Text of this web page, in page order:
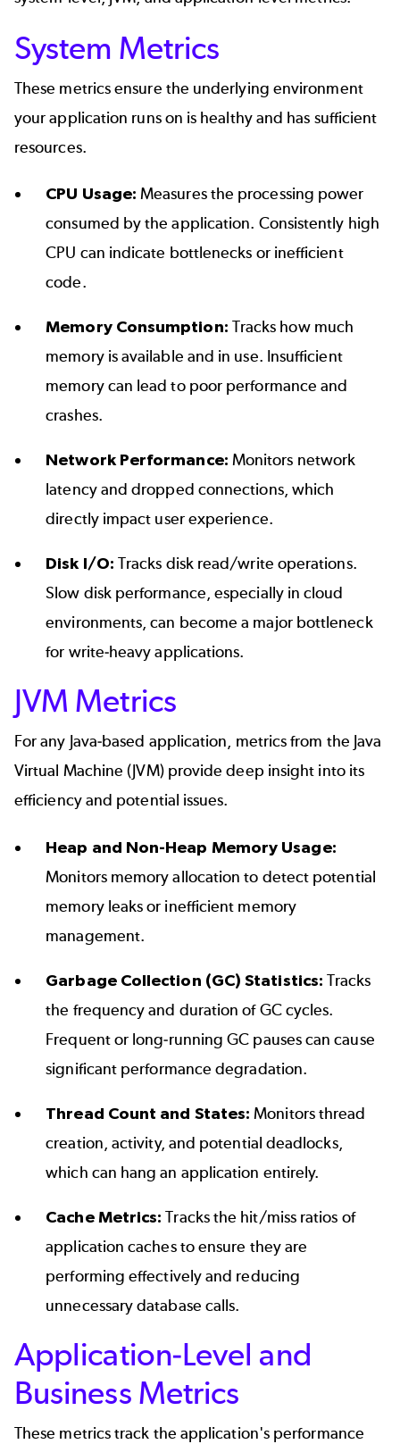
System Metrics
These metrics ensure the underlying environment
your application runs on is healthy and has sufficient
resources.
CPU Usage: Measures the processing power
consumed by the application. Consistently high
CPU can indicate bottlenecks or inefficient
code.
Memory Consumption: Tracks how much
memory is available and in use. Insufficient
memory can lead to poor performance and
crashes.
Network Performance: Monitors network
latency and dropped connections, which
directly impact user experience.
Disk I/O: Tracks disk read/write operations.
Slow disk performance, especially in cloud
environments, can become a major bottleneck
for write-heavy applications.
JVM Metrics
For any Java-based application, metrics from the Java
Virtual Machine (JVM) provide deep insight into its
efficiency and potential issues.
Heap and Non-Heap Memory Usage:
Monitors memory allocation to detect potential
memory leaks or inefficient memory
management.
Garbage Collection (GC) Statistics: Tracks
the frequency and duration of GC cycles.
Frequent or long-running GC pauses can cause
significant performance degradation.
Thread Count and States: Monitors thread
creation, activity, and potential deadlocks,
which can hang an application entirely.
Cache Metrics: Tracks the hit/miss ratios of
application caches to ensure they are
performing effectively and reducing
unnecessary database calls.
Application-Level and
Business Metrics
These metrics track the application's performance